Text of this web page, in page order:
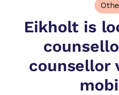
Eikholt is
counsellor